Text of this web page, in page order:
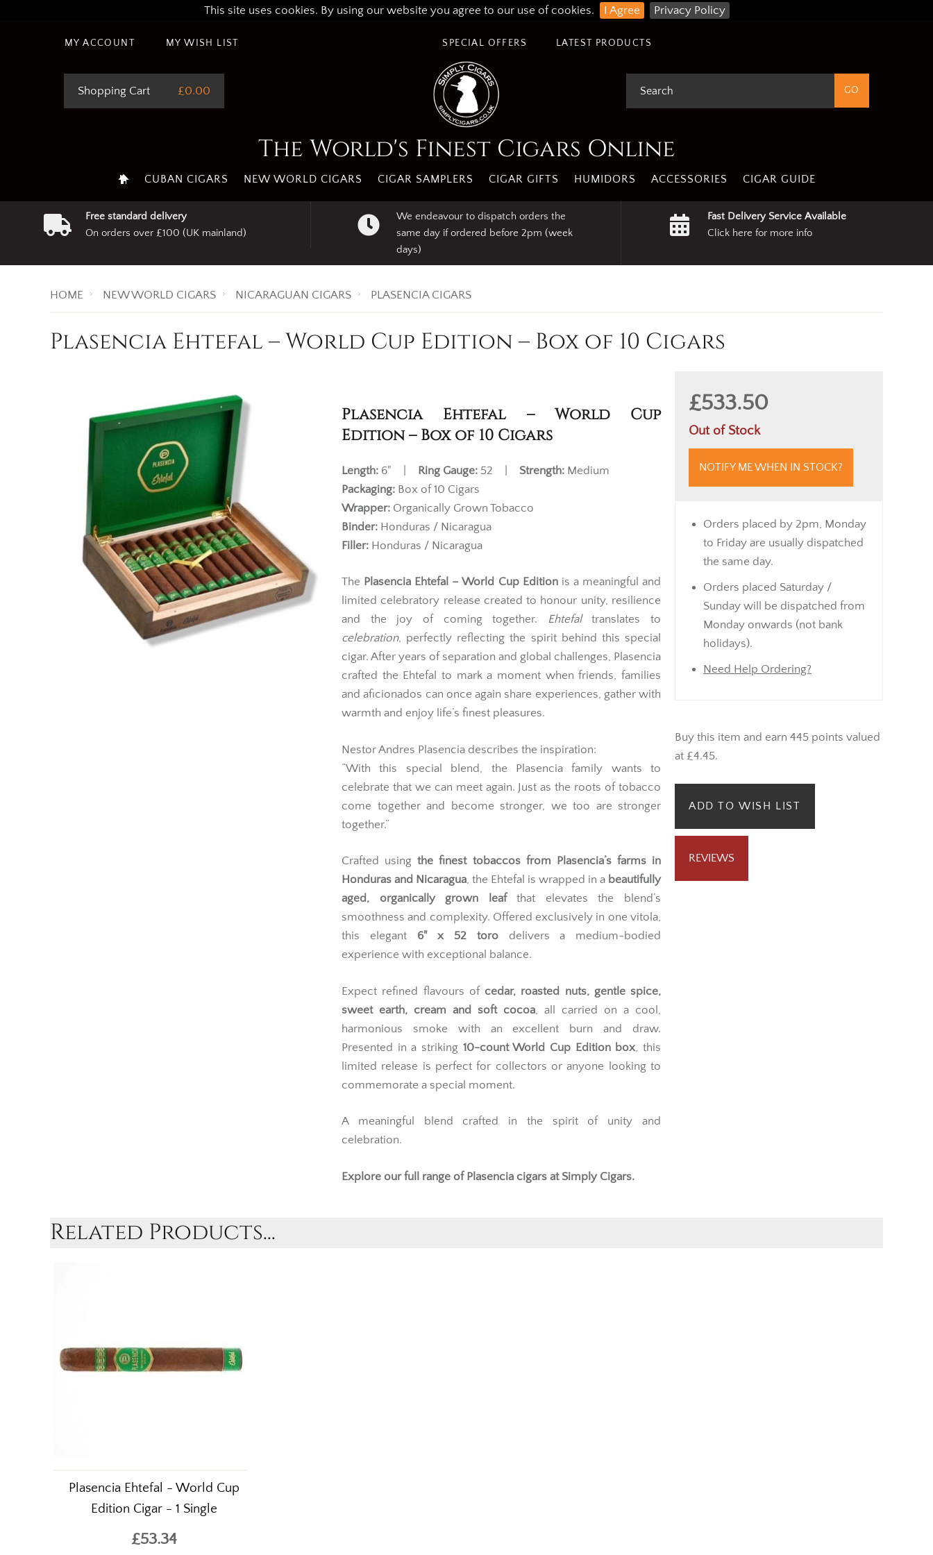
This site uses cookies. By using our website you agree to our use of cookies. I Agree Privacy Policy
MY ACCOUNT MY WISH LIST LATEST PRODUCTS
SPECIAL OFFERS
Shopping Cart £0.00
The World's Finest Cigars Online
CUBAN CIGARS NEW WORLD CIGARS CIGAR SAMPLERS CIGAR GIFTS HUMIDORS ACCESSORIES CIGAR GUIDE
Free standard delivery
On orders over £100 (UK mainland)
We endeavour to dispatch orders the
same day if ordered before 2pm (week
days)
Fast Delivery Service Available
Click here for more info
HOME NEW WORLD CIGARS NICARAGUAN CIGARS PLASENCIA CIGARS
Plasencia Ehtefal – World Cup Edition – Box of 10 Cigars
£533.50
Out of Stock
NOTIFY ME WHEN IN STOCK?
Orders placed by 2pm, Monday
to Friday are usually dispatched
the same day.
Orders placed Saturday /
Sunday will be dispatched from
Monday onwards (not bank
holidays).
Need Help Ordering?
Buy this item and earn 445 points valued
at £4.45.
ADD TO WISH LIST
REVIEWS
Plasencia Ehtefal – World Cup
Edition – Box of 10 Cigars
Length: 6" | Ring Gauge: 52 | Strength: Medium
Packaging: Box of 10 Cigars
Wrapper: Organically Grown Tobacco
Binder: Honduras / Nicaragua
Filler: Honduras / Nicaragua
The Plasencia Ehtefal – World Cup Editionis a meaningful and
limited celebratory release created to honour unity, resilience
and the joy of coming together. Ehtefaltranslates to
celebration, perfectly reflecting the spirit behind this special
cigar. After years of separation and global challenges, Plasencia
crafted the Ehtefal to mark a moment when friends, families
and aficionados can once again share experiences, gather with
warmth and enjoy life’s finest pleasures.
Nestor Andres Plasencia describes the inspiration:
“With this special blend, the Plasencia family wants to
celebrate that we can meet again. Just as the roots of tobacco
come together and become stronger, we too are stronger
together.”
Crafted usingthe finest tobaccos from Plasencia’s farms in
Honduras and Nicaragua, the Ehtefal is wrapped in a beautifully
aged, organically grown leafthat elevates the blend’s
smoothness and complexity. Offered exclusively in one vitola,
this elegant 6" x 52 torodelivers a medium-bodied
experience with exceptional balance.
Expect refined flavours of cedar, roasted nuts, gentle spice,
sweet earth, cream and soft cocoa , all carried on a cool,
harmonious smoke with an excellent burn and draw.
Presented in a striking 10-count World Cup Edition box , this
limited release is perfect for collectors or anyone looking to
commemorate a special moment.
A meaningful blend crafted in the spirit of unity and
celebration.
Explore our full range of Plasencia cigars at Simply Cigars.
Related Products...
Plasencia Ehtefal - World Cup
Edition Cigar - 1 Single
£53.34